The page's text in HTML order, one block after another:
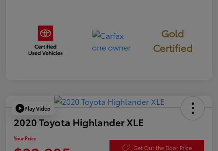
Gold
Certified
Play Video
2020 Toyota Highlander XLE
Your Price
Get Out the Door Price